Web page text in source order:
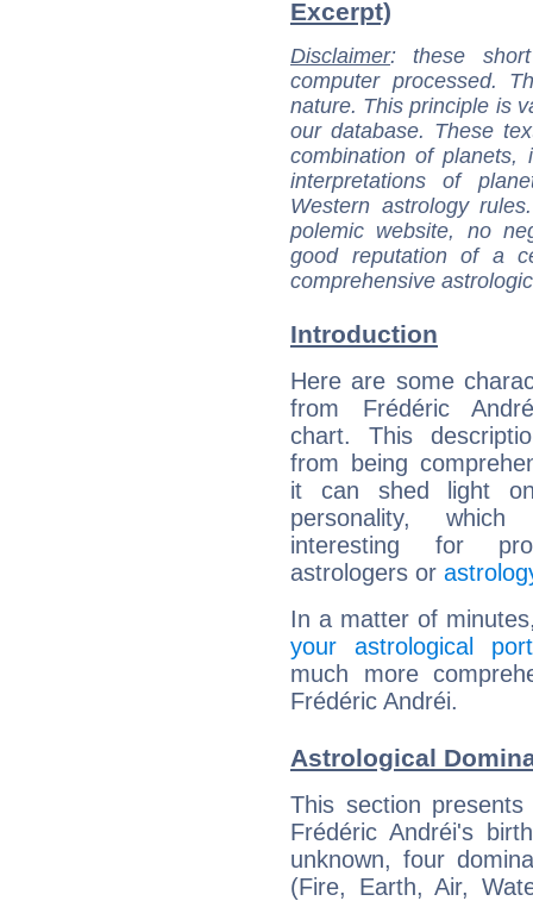
Excerpt)
Disclaimer: these
computer processed.
nature. This principle is
our database. These
combination of
interpretations of
Western astrology
polemic website, no
good reputation of a
comprehensive
Introduction
Here are some
from Frédéric
chart. This
from being
it can shed light
personality,
interesting for
astrologers or
In a matter of
your astrological
much more
Frédéric Andréi.
Astrological
This section
Frédéric Andréi's
unknown, four
(Fire, Earth, Air,